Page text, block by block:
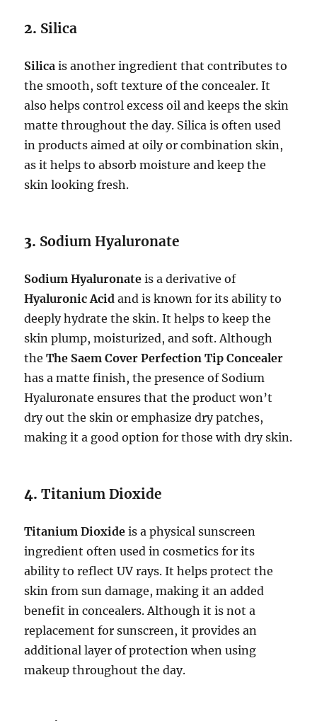
2. Silica
Silica is another ingredient that contributes to
the smooth, soft texture of the concealer. It
also helps control excess oil and keeps the skin
matte throughout the day. Silica is often used
in products aimed at oily or combination skin,
as it helps to absorb moisture and keep the
skin looking fresh.
3. Sodium Hyaluronate
Sodium Hyaluronate is a derivative of
Hyaluronic Acid and is known for its ability to
deeply hydrate the skin. It helps to keep the
skin plump, moisturized, and soft. Although
theThe Saem Cover Perfection Tip Concealer
has a matte finish, the presence of Sodium
Hyaluronate ensures that the product won’t
dry out the skin or emphasize dry patches,
making it a good option for those with dry skin.
4.Titanium Dioxide
Titanium Dioxide is a physical sunscreen
ingredient often used in cosmetics for its
ability to reflect UV rays. It helps protect the
skin from sun damage, making it an added
benefit in concealers. Although it is not a
replacement for sunscreen, it provides an
additional layer of protection when using
makeup throughout the day.